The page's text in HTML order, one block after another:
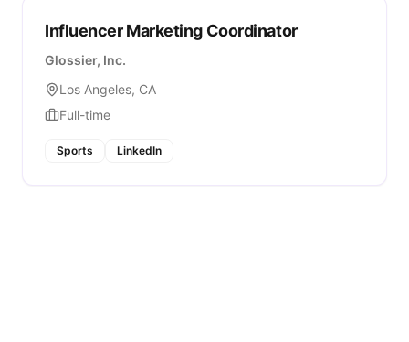
Influencer Marketing Coordinator
Glossier, Inc.
Los Angeles, CA
Full-time
Sports LinkedIn